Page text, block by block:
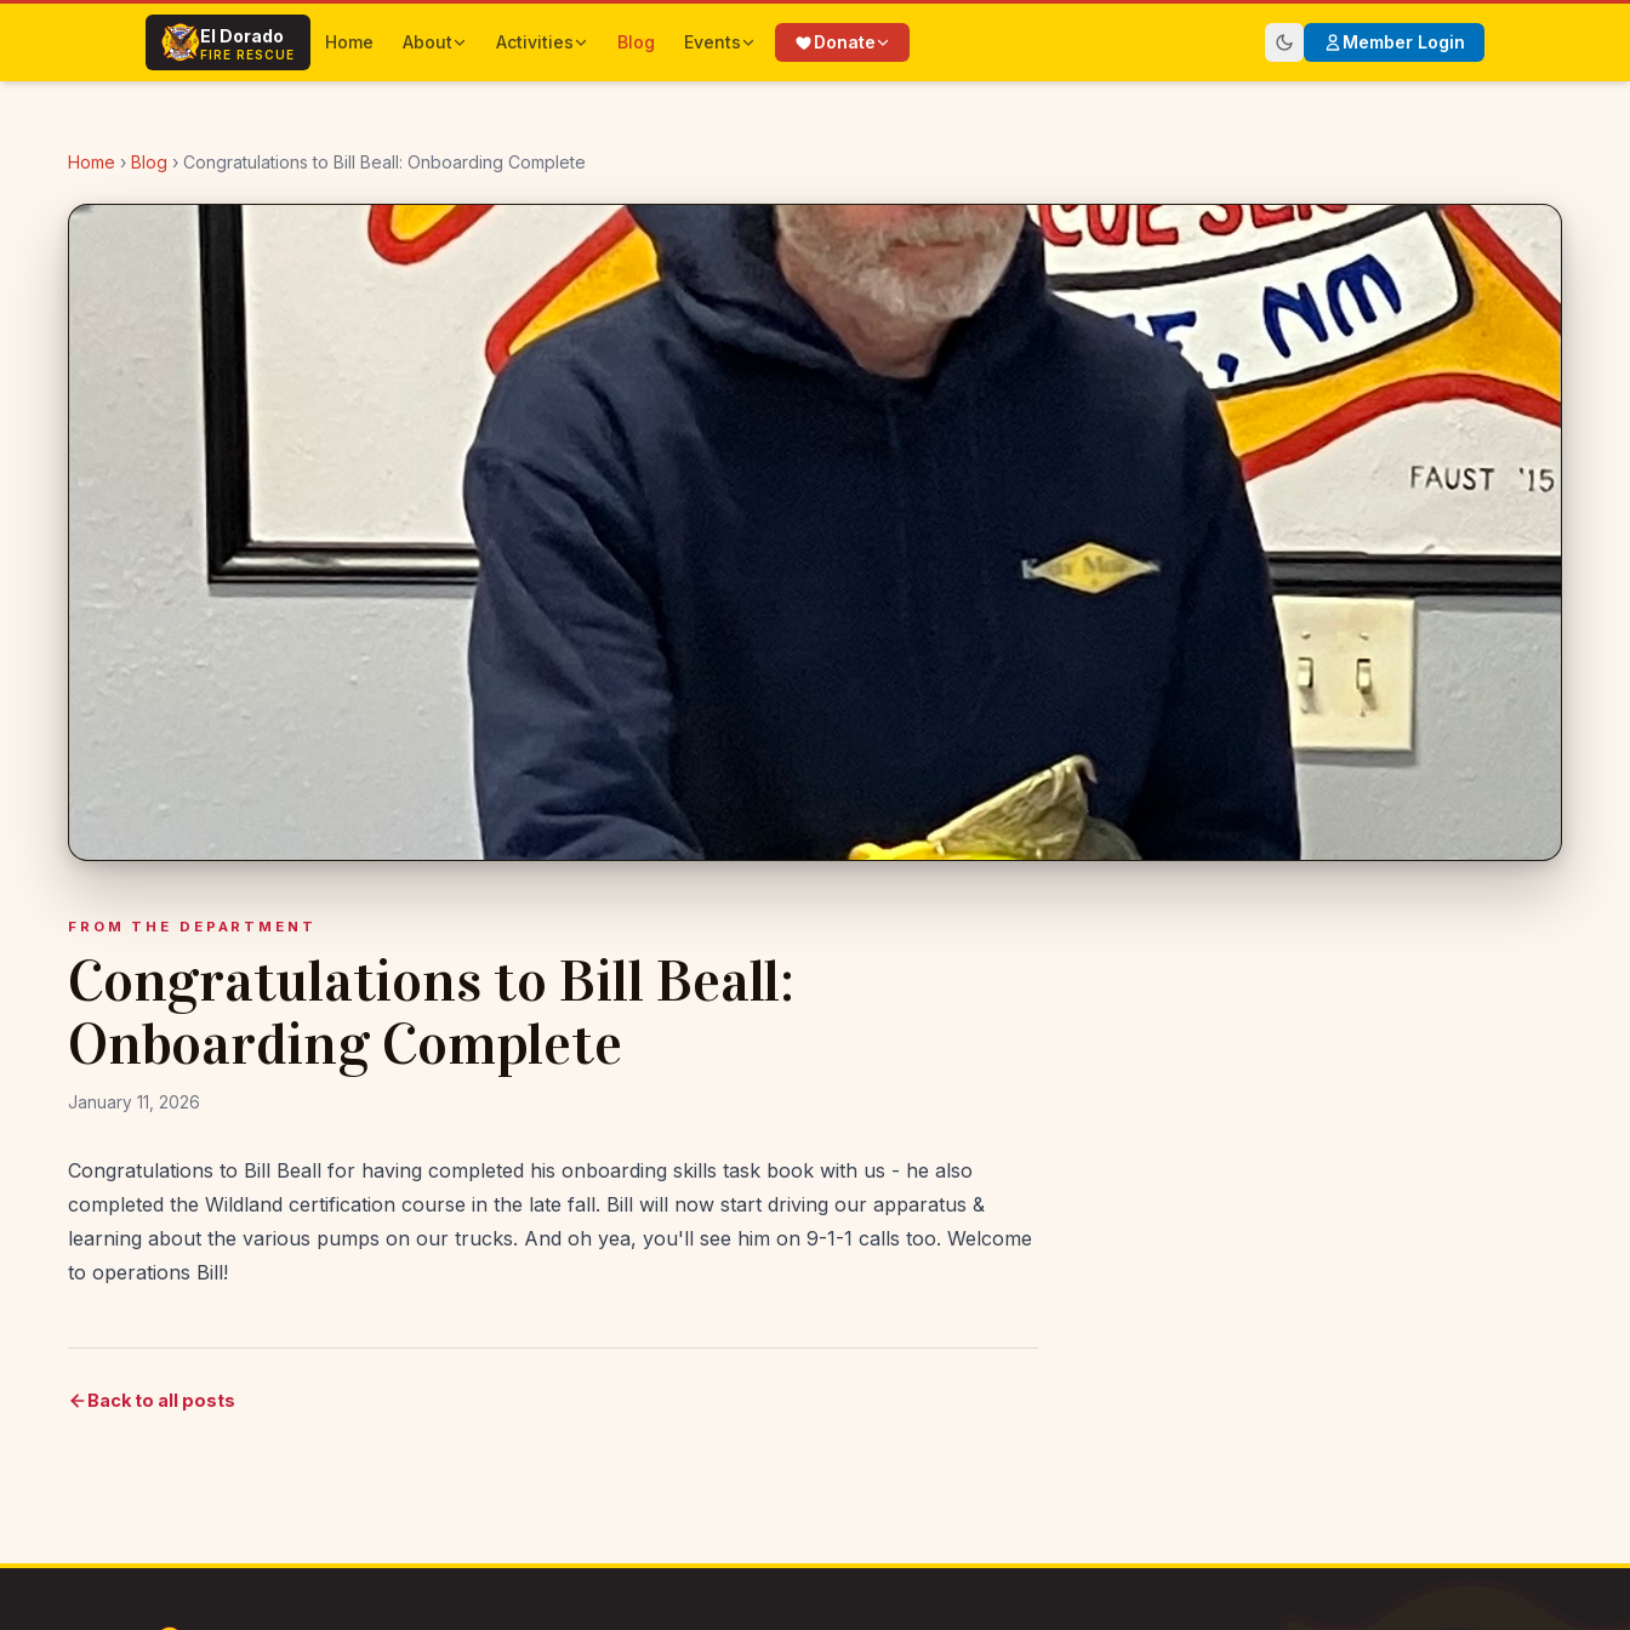
Skip to main content
El Dorado
FIRE RESCUE
Home About Activities Blog Events Donate Member Login
Home › Blog › Congratulations to Bill Beall: Onboarding Complete
FROM THE DEPARTMENT
Congratulations to Bill Beall:
Onboarding Complete
January 11, 2026
Congratulations to Bill Beall for having completed his onboarding skills task book with us - he also
completed the Wildland certification course in the late fall. Bill will now start driving our apparatus &
learning about the various pumps on our trucks. And oh yea, you'll see him on 9-1-1 calls too. Welcome
to operations Bill!
Back to all posts